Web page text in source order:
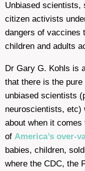
Unbiased scientists,
citizen activists
dangers of vaccines
children and adults
Dr Gary G. Kohls is
that there is the
unbiased scientists
neuroscientists, etc)
about when it
of America’s over-
babies, children,
where the CDC, the